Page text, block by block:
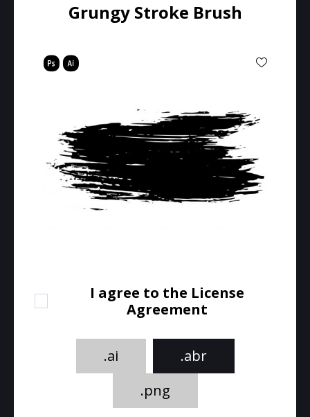
Grungy Stroke Brush
I agree to the License
Agreement
.ai
.abr
.png